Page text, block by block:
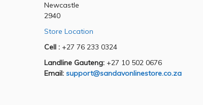
Newcastle
2940
Store Location
Cell : +27 76 233 0324
Landline Gauteng: +27 10 502 0676
Email: support@sandavonlinestore.co.za